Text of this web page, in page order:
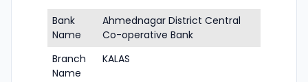
Bank
Name
Ahmednagar District Central
Co-operative Bank
Branch
Name
KALAS